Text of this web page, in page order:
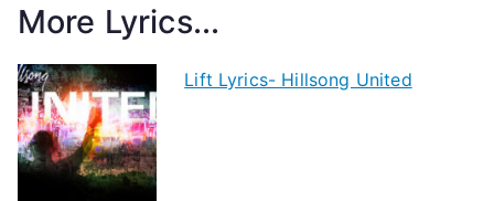
More Lyrics...
Lift Lyrics- Hillsong United